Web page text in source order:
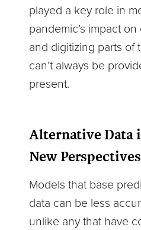
played a key role in
pandemic’s impact
and digitizing parts of
can’t always be
present.
Alternative Data
New Perspectives
Models that base
data can be less
unlike any that have